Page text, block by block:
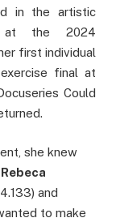
in the artistic
at the 2024
first individual
final at
Could
she knew
Rebeca
and
to make